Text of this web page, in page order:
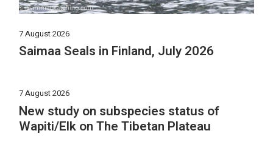
7 August 2026
Saimaa Seals in Finland, July 2026
7 August 2026
New study on subspecies status of
Wapiti/Elk on The Tibetan Plateau